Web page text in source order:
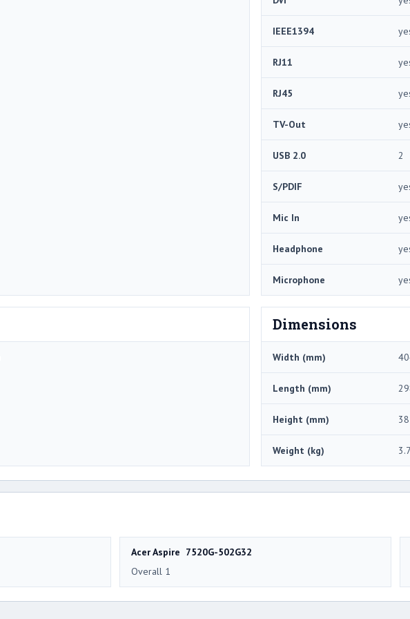
IEEE1394
RJ11
RJ45
TV-Out
USB 2.0 2
S/PDIF
Mic In
Headphone
Microphone
Dimensions
Width (mm)
Length (mm)
Height (mm) 38
Weight (kg) 3.7
Acer Aspire 7520G-502G32
Overall 1